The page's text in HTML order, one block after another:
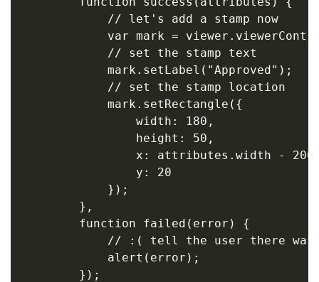
            // let's add a stamp now
var mark =
            // set the stamp text
            mark.setLabel("Approved");
            // set the stamp location
            mark.setRectangle({
                width: 180,
                height: 50,
x: attributes.width -
                y: 20
            });
        },
        function failed(error) {
// :( tell the user there was
            alert(error);
        });